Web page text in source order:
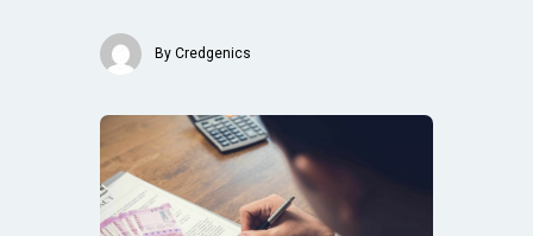
By Credgenics